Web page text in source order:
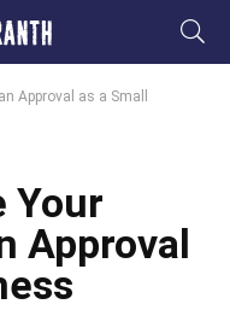
Approval as a Small
Your
Approval